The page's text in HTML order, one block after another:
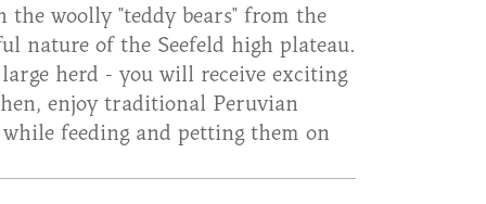
the woolly "teddy bears" from the
nature of the Seefeld high plateau.
herd - you will receive exciting
enjoy traditional Peruvian
feeding and petting them on